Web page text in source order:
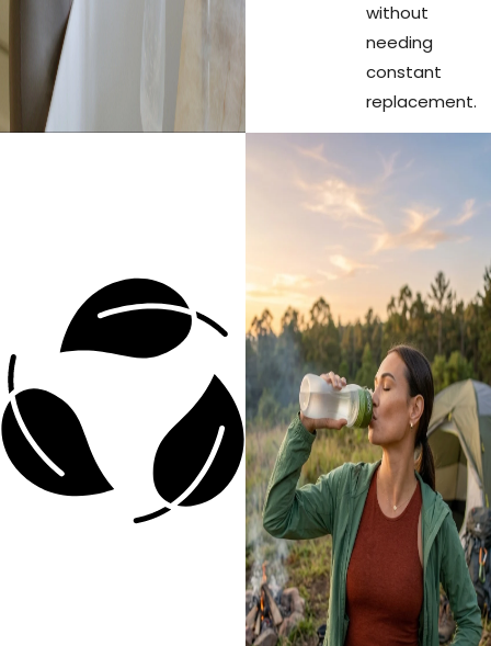
without
needing
constant
replacement.
Zero
Waste.
Impact.
Every refill
prevents
plastic
waste from
entering our
environment.
One single
ÖKO filter is
the
equivalent
of keeping
hundreds of
single-use
bottles out
of our
oceans and
landfills.